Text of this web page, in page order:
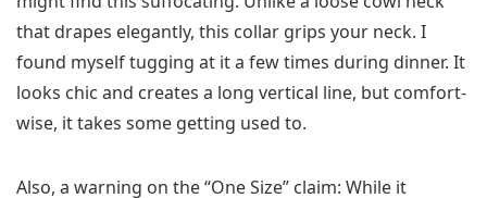
that drapes elegantly, this collar grips your neck. I
found myself tugging at it a few times during dinner. It
looks chic and creates a long vertical line, but comfort-
wise, it takes some getting used to.
Also, a warning on the “One Size” claim: While it